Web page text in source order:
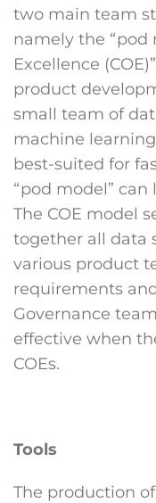
two main team
namely the “pod
Excellence
product
small team of
machine
best-suited for
“pod model” can
The COE model
together all data
various product
requirements
Governance
effective when
COEs.
Tools
The production